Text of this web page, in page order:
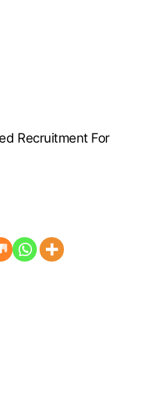
Recruitment For